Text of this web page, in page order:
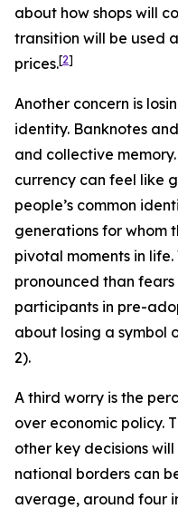
about how shops will
transition will be used
prices.[2]
Another concern is
identity. Banknotes
and collective
currency can feel like
people’s common
generations for whom
pivotal moments in life.
pronounced than
participants in pre-
about losing a symbol
2).
A third worry is the
over economic policy.
other key decisions will
national borders can
average, around four